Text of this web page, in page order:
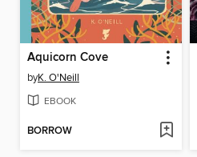
Aquicorn Cove
byK. O'Neill
EBOOK
BORROW